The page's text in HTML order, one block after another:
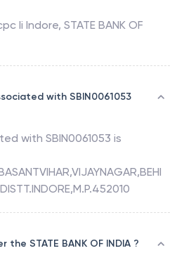
Ii Indore, STATE BANK OF
with SBIN0061053
with SBIN0061053 is
STATE BANK OF INDIA ?